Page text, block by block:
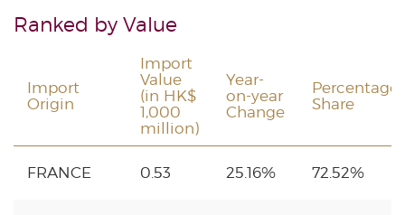
Ranked by Value
Import
Origin
Import
Value
(in HK$
1,000
million)
Year-
on-year
Change
Percentage
Share
FRANCE 0.53 25.16% 72.52%